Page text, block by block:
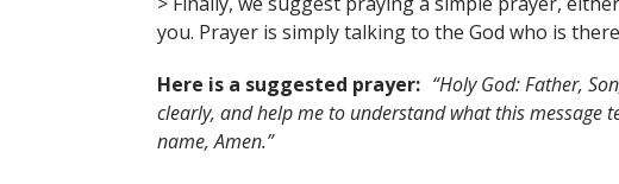
you. Prayer is simply talking to the God who is
Here is a suggested prayer: “Holy God: Father,
clearly, and help me to understand what this message
name, Amen.”